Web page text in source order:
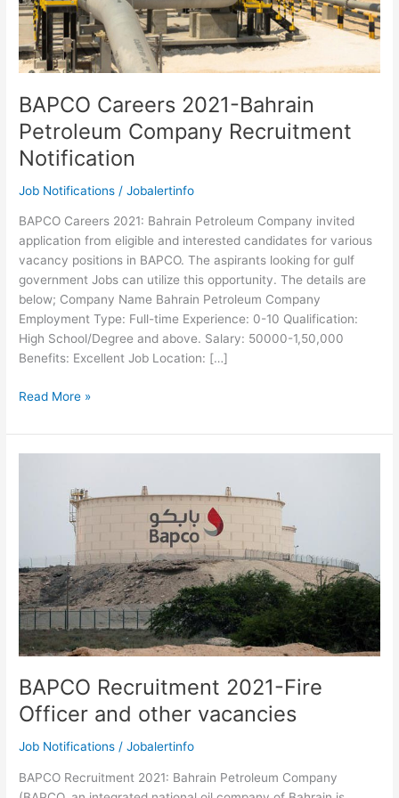
BAPCO Careers 2021-Bahrain
Petroleum Company Recruitment
Notification
Job Notifications /Jobalertinfo
BAPCO Careers 2021: Bahrain Petroleum Company invited
application from eligible and interested candidates for various
vacancy positions in BAPCO. The aspirants looking for gulf
government Jobs can utilize this opportunity. The details are
below; Company Name Bahrain Petroleum Company
Employment Type: Full-time Experience: 0-10 Qualification:
High School/Degree and above. Salary: 50000-1,50,000
Benefits: Excellent Job Location: […]
BAPCO
2021-
Bahrain
Company
Recruitment
Notification
Read More »
BAPCO Recruitment 2021-Fire
Officer and other vacancies
Job Notifications /Jobalertinfo
BAPCO Recruitment 2021: Bahrain Petroleum Company